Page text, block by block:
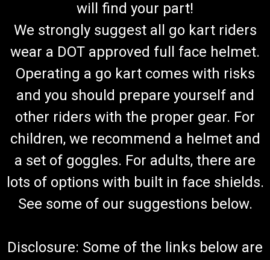
will find your part!
We strongly suggest all go kart riders
wear a DOT approved full face helmet.
Operating a go kart comes with risks
and you should prepare yourself and
other riders with the proper gear. For
children, we recommend a helmet and
a set of goggles. For adults, there are
lots of options with built in face shields.
See some of our suggestions below.
Disclosure: Some of the links below are